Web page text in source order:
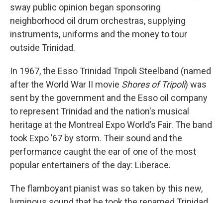
sway public opinion began sponsoring
neighborhood oil drum orchestras, supplying
instruments, uniforms and the money to tour
outside Trinidad.
In 1967, the Esso Trinidad Tripoli Steelband (named
after the World War II movie Shores of Tripoli) was
sent by the government and the Esso oil company
to represent Trinidad and the nation's musical
heritage at the Montreal Expo World’s Fair. The band
took Expo ’67 by storm. Their sound and the
performance caught the ear of one of the most
popular entertainers of the day: Liberace.
The flamboyant pianist was so taken by this new,